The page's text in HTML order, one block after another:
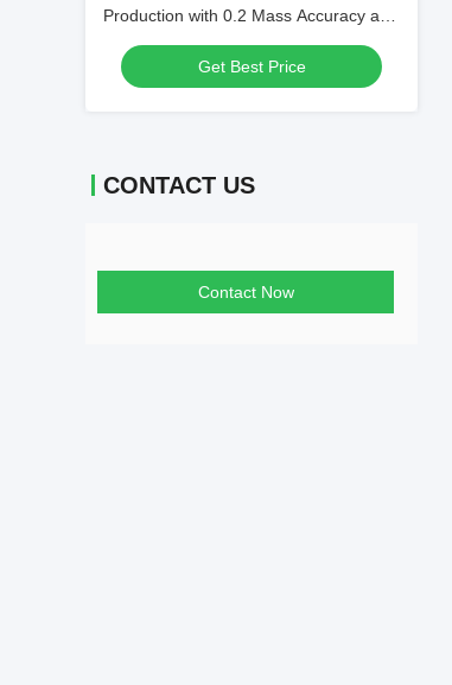
Production with 0.2 Mass Accuracy and
4.0MPa Pressure Rating
Get Best Price
CONTACT US
Contact Now